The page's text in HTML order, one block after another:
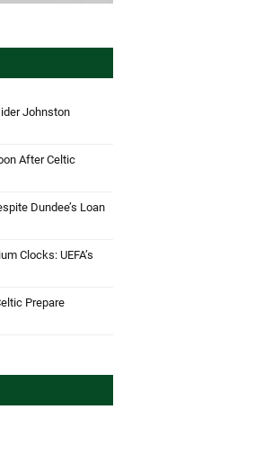
Johnston
After Celtic
Dundee’s Loan
Clocks: UEFA’s
Prepare